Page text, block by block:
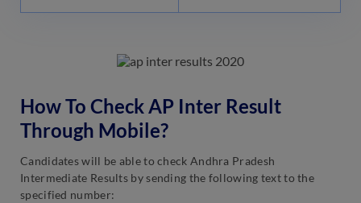
How To Check AP Inter Result
Through Mobile?
Candidates will be able to check Andhra Pradesh
Intermediate Results by sending the following text to the
specified number: